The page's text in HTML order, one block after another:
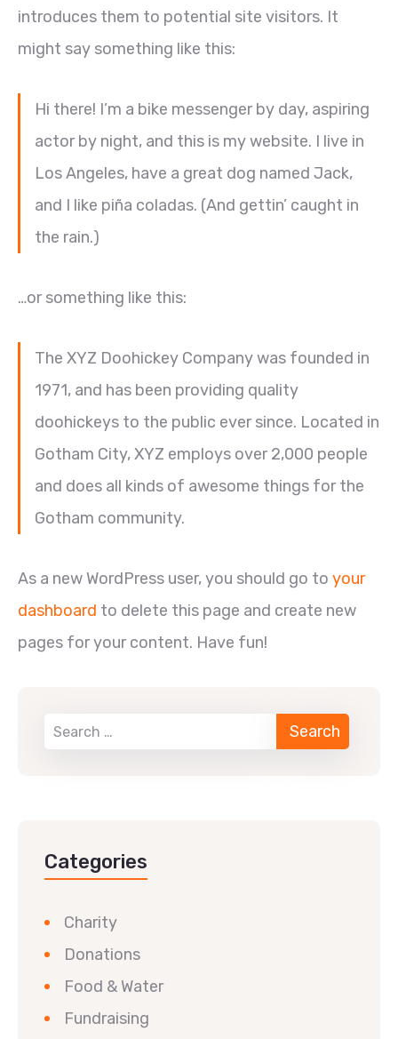
introduces them to potential site visitors. It
might say something like this:
Hi there! I’m a bike messenger by day, aspiring
actor by night, and this is my website. I live in
Los Angeles, have a great dog named Jack,
and I like piña coladas. (And gettin’ caught in
the rain.)
…or something like this:
The XYZ Doohickey Company was founded in
1971, and has been providing quality
doohickeys to the public ever since. Located in
Gotham City, XYZ employs over 2,000 people
and does all kinds of awesome things for the
Gotham community.
As a new WordPress user, you should go to your
dashboard to delete this page and create new
pages for your content. Have fun!
Categories
Charity
Donations
Food & Water
Fundraising